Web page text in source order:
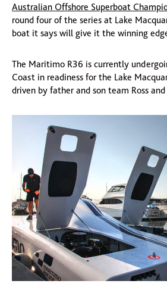
Australian Offshore Superboat
round four of the series at Lake
boat it says will give it the winning
The Maritimo R36 is currently
Coast in readiness for the Lake
driven by father and son team Ross